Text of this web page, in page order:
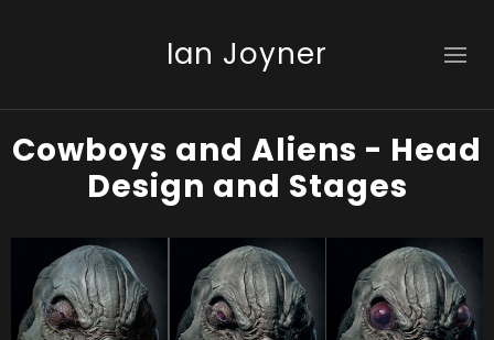
Ian Joyner
Cowboys and Aliens - Head
Design and Stages